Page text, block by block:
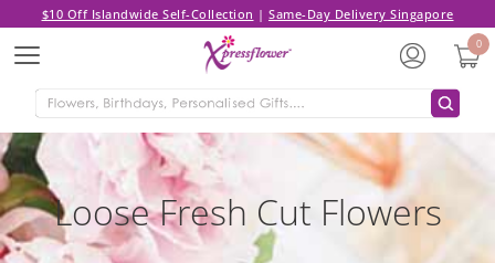
$10 Off Islandwide Self-Collection | Same-Day Delivery Singapore
Menu
0
Loose Fresh Cut Flowers